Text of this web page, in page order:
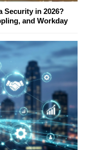
Security in 2026?
and Workday